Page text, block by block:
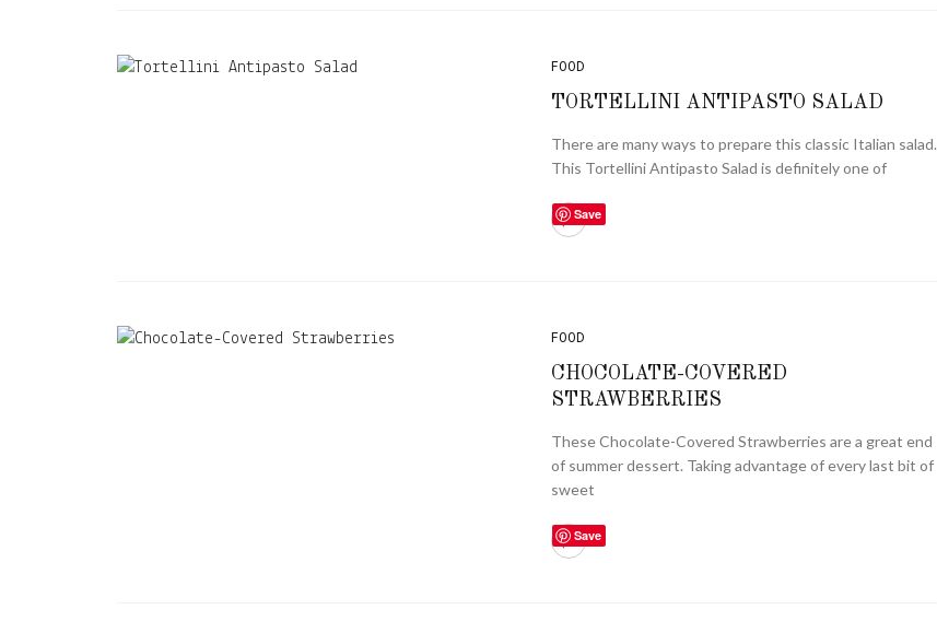
FOOD
TORTELLINI ANTIPASTO SALAD
There are many ways to prepare this classic Italian salad.
This Tortellini Antipasto Salad is definitely one of
Save
FOOD
CHOCOLATE-COVERED
STRAWBERRIES
These Chocolate-Covered Strawberries are a great end
of summer dessert. Taking advantage of every last bit of
sweet
Save